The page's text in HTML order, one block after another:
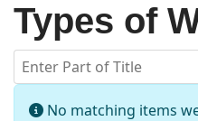
Types of
Enter Part of Title
Info
No matching items